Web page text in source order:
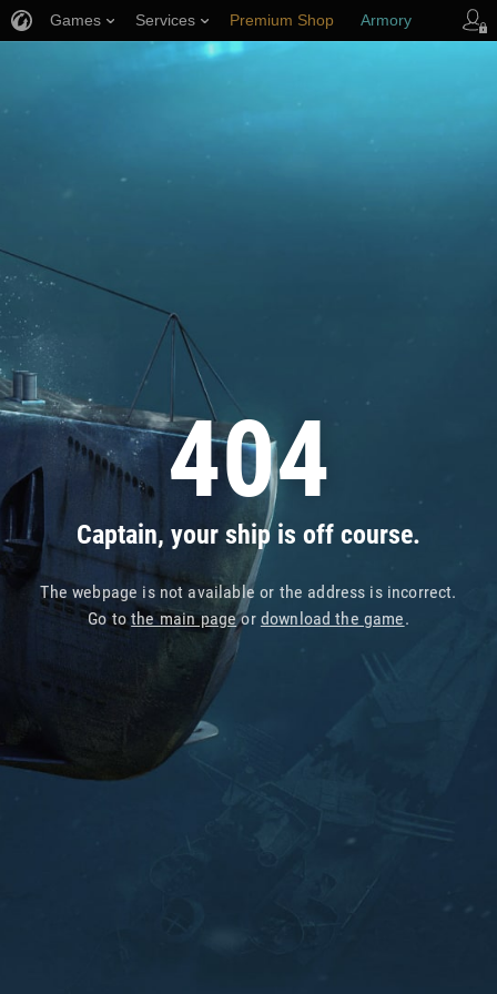
404
Captain, your ship is off course.
The webpage is not available or the address is incorrect.
Go tothe main pageor download the game.
Games Services Premium Shop Armory
Player Support